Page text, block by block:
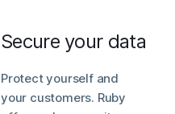
Secure your data
Protect yourself and
your customers. Ruby